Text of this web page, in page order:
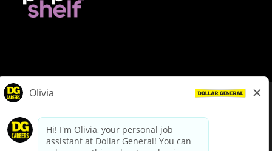
dollargeneral.com|Privacy Policy|Terms & Conditions
Your Privacy Choices